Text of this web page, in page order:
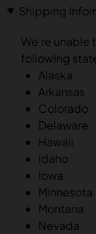
Shipping
We’re
following
Alaska
Arkansas
Colorado
Delaware
Hawaii
Idaho
Iowa
Minnesota
Montana
Nevada